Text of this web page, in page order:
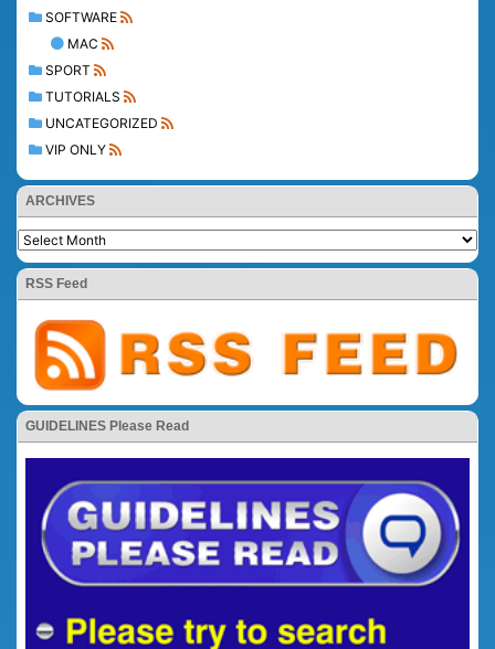
SOFTWARE
MAC
SPORT
TUTORIALS
UNCATEGORIZED
VIP ONLY
ARCHIVES
RSS Feed
GUIDELINES Please Read